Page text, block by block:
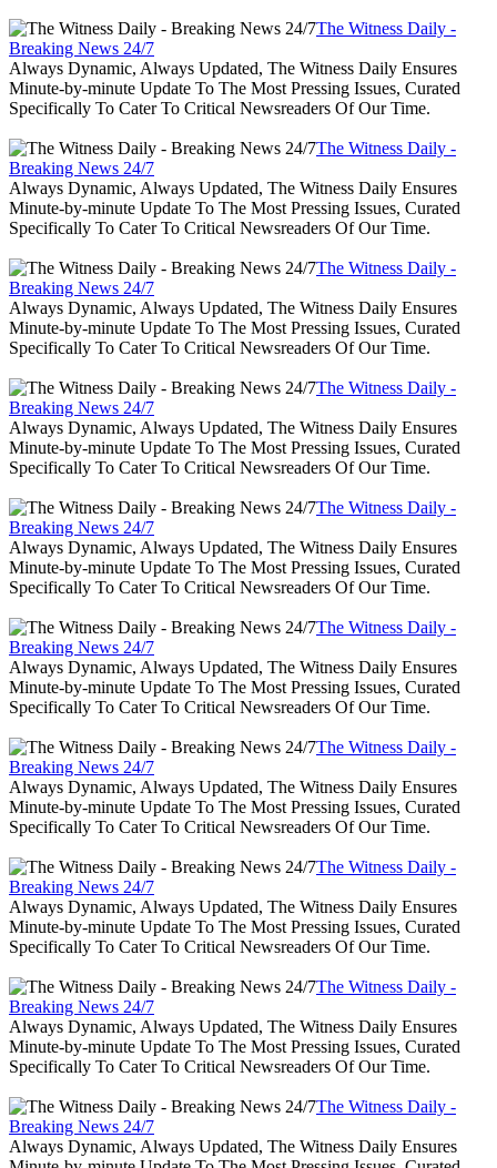
The Witness Daily -
Breaking News 24/7
Always Dynamic, Always Updated, The Witness Daily Ensures
Minute-by-minute Update To The Most Pressing Issues, Curated
Specifically To Cater To Critical Newsreaders Of Our Time.
The Witness Daily -
Breaking News 24/7
Always Dynamic, Always Updated, The Witness Daily Ensures
Minute-by-minute Update To The Most Pressing Issues, Curated
Specifically To Cater To Critical Newsreaders Of Our Time.
The Witness Daily -
Breaking News 24/7
Always Dynamic, Always Updated, The Witness Daily Ensures
Minute-by-minute Update To The Most Pressing Issues, Curated
Specifically To Cater To Critical Newsreaders Of Our Time.
The Witness Daily -
Breaking News 24/7
Always Dynamic, Always Updated, The Witness Daily Ensures
Minute-by-minute Update To The Most Pressing Issues, Curated
Specifically To Cater To Critical Newsreaders Of Our Time.
The Witness Daily -
Breaking News 24/7
Always Dynamic, Always Updated, The Witness Daily Ensures
Minute-by-minute Update To The Most Pressing Issues, Curated
Specifically To Cater To Critical Newsreaders Of Our Time.
The Witness Daily -
Breaking News 24/7
Always Dynamic, Always Updated, The Witness Daily Ensures
Minute-by-minute Update To The Most Pressing Issues, Curated
Specifically To Cater To Critical Newsreaders Of Our Time.
The Witness Daily -
Breaking News 24/7
Always Dynamic, Always Updated, The Witness Daily Ensures
Minute-by-minute Update To The Most Pressing Issues, Curated
Specifically To Cater To Critical Newsreaders Of Our Time.
The Witness Daily -
Breaking News 24/7
Always Dynamic, Always Updated, The Witness Daily Ensures
Minute-by-minute Update To The Most Pressing Issues, Curated
Specifically To Cater To Critical Newsreaders Of Our Time.
The Witness Daily -
Breaking News 24/7
Always Dynamic, Always Updated, The Witness Daily Ensures
Minute-by-minute Update To The Most Pressing Issues, Curated
Specifically To Cater To Critical Newsreaders Of Our Time.
The Witness Daily -
Breaking News 24/7
Always Dynamic, Always Updated, The Witness Daily Ensures